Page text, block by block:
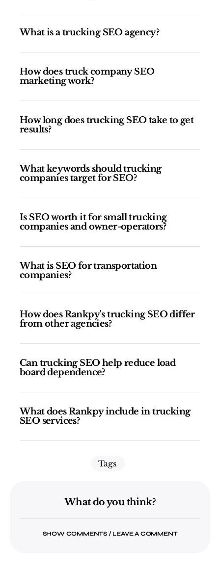
What is a trucking SEO agency?
How does truck company SEO
marketing work?
How long does trucking SEO take to get
results?
What keywords should trucking
companies target for SEO?
Is SEO worth it for small trucking
companies and owner-operators?
What is SEO for transportation
companies?
How does Rankpy's trucking SEO differ
from other agencies?
Can trucking SEO help reduce load
board dependence?
What does Rankpy include in trucking
SEO services?
Tags
What do you think?
SHOW COMMENTS / LEAVE A COMMENT